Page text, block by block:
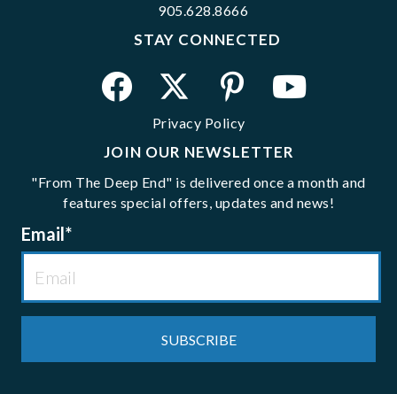
905.628.8666
STAY CONNECTED
Privacy Policy
JOIN OUR NEWSLETTER
"From The Deep End" is delivered once a month and
features special offers, updates and news!
Email*